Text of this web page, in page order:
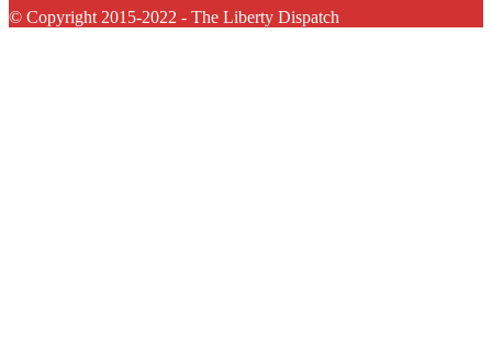
© Copyright 2015-2022 - The Liberty Dispatch